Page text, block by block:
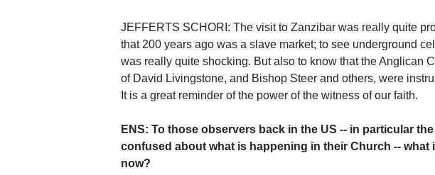
JEFFERTS SCHORI: The visit to Zanzibar was really quite
that 200 years ago was a slave market; to see underground
was really quite shocking. But also to know that the Anglican
of David Livingstone, and Bishop Steer and others, were
It is a great reminder of the power of the witness of our faith.
ENS: To those observers back in the US -- in particular
confused about what is happening in their Church -- what
now?